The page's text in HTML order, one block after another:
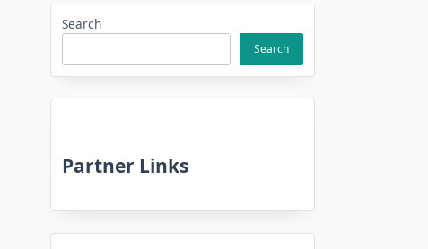
Search
Search
Partner Links